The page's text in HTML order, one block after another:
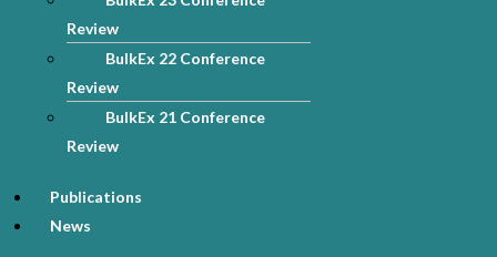
Review
BulkEx 22 Conference
Review
BulkEx 21 Conference
Review
Publications
News